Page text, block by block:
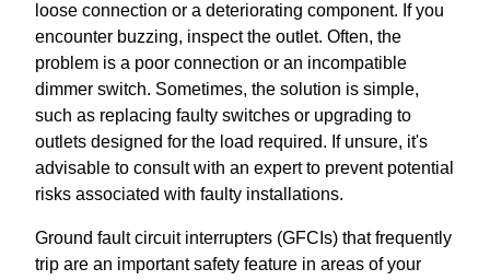
loose connection or a deteriorating component. If you
encounter buzzing, inspect the outlet. Often, the
problem is a poor connection or an incompatible
dimmer switch. Sometimes, the solution is simple,
such as replacing faulty switches or upgrading to
outlets designed for the load required. If unsure, it's
advisable to consult with an expert to prevent potential
risks associated with faulty installations.
Ground fault circuit interrupters (GFCIs) that frequently
trip are an important safety feature in areas of your